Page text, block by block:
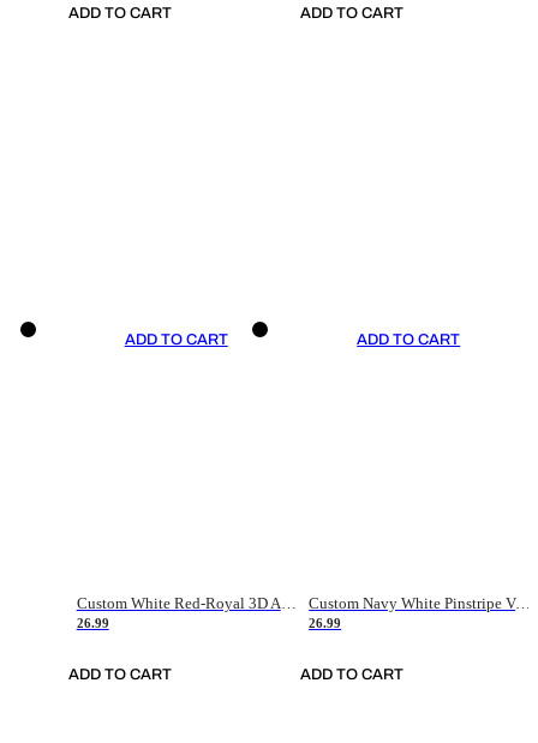
ADD TO CART ADD TO CART
ADD TO CART
26.99
ADD TO CART
ADD TO CART
Custom Navy White Pinstripe Vintage Usa Flag-Cream Authentic Baseball Jersey
26.99
ADD TO CART